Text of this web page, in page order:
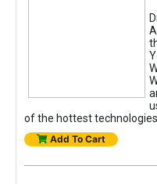
of the hottest technologies
Add To Cart